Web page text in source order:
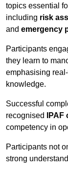
topics essential
including risk
and emergency
Participants
they learn to
emphasising
knowledge.
Successful
recognised
competency in
Participants not
strong